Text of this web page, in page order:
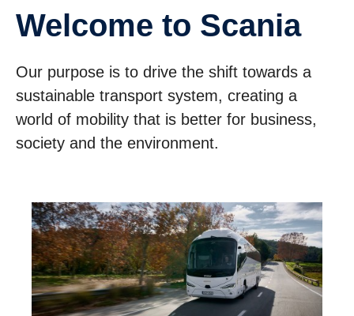
Welcome to Scania
Our purpose is to drive the shift towards a
sustainable transport system, creating a
world of mobility that is better for business,
society and the environment.